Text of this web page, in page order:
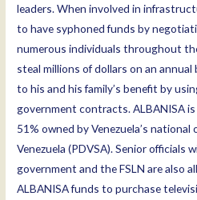
leaders. When involved in
to have syphoned funds by
numerous individuals throughout
steal millions of dollars on an
to his and his family’s benefit by
government contracts. ALBANISA
51% owned by Venezuela’s
Venezuela (PDVSA). Senior officials
government and the FSLN are also
ALBANISA funds to purchase